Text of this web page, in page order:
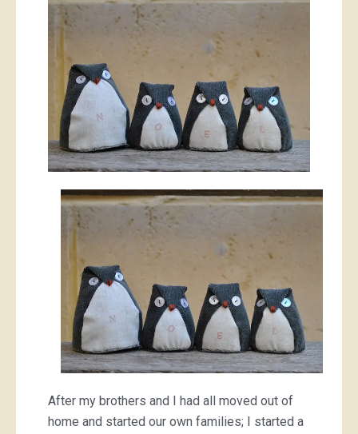
After my brothers and I had all moved out of
home and started our own families; I started a